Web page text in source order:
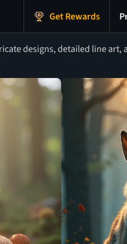
Get Rewards
designs, detailed line art,